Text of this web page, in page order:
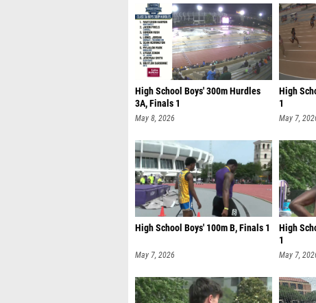
High School Boys' 300m Hurdles
3A, Finals 1
May 8, 2026
High
1
May 7,
High School Boys' 100m B, Finals 1
May 7, 2026
High
1
May 7,